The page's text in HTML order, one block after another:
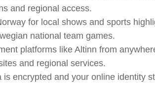
and regional access.
for local shows and sports
national team games.
platforms like Altinn from
and regional services.
encrypted and your online identity